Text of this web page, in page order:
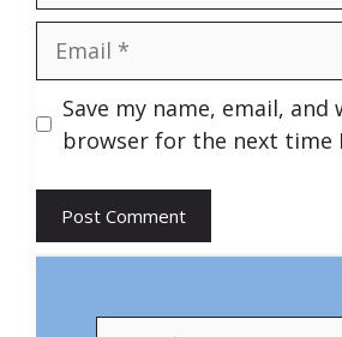
Save my name, email,
browser for the next time